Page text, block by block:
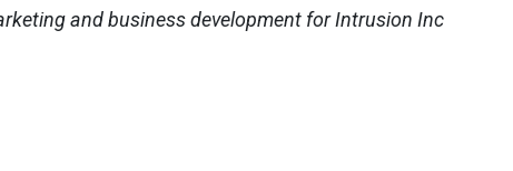
and business development for Intrusion Inc